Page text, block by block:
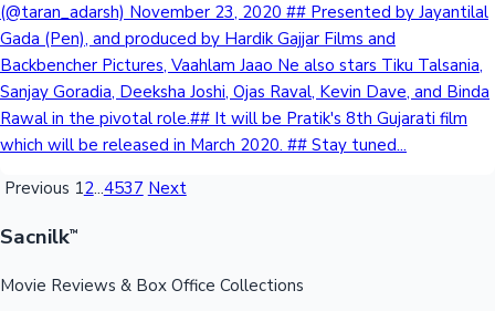
(@taran_adarsh) November 23, 2020 ## Presented by Jayantilal
Gada (Pen), and produced by Hardik Gajjar Films and
Backbencher Pictures, Vaahlam Jaao Ne also stars Tiku Talsania,
Sanjay Goradia, Deeksha Joshi, Ojas Raval, Kevin Dave, and Binda
Rawal in the pivotal role.## It will be Pratik's 8th Gujarati film
which will be released in March 2020. ## Stay tuned...
Previous 12...4537 Next
Sacnilk™
Movie Reviews & Box Office Collections